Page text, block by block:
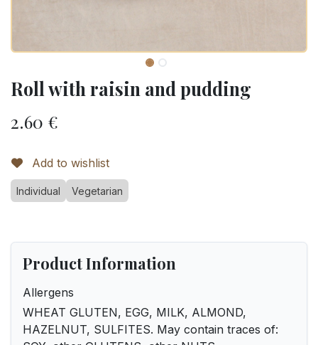
Roll with raisin and pudding
2.60 €
Add to wishlist
Individual Vegetarian
Product Information
Allergens
WHEAT GLUTEN, EGG, MILK, ALMOND,
HAZELNUT, SULFITES. May contain traces of: